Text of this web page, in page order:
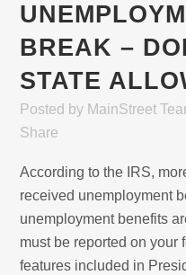
BREAK –
STATE
Posted by MainStreet
Share
According to the IRS,
received unemployment
unemployment benefits
must be reported on your
features included in